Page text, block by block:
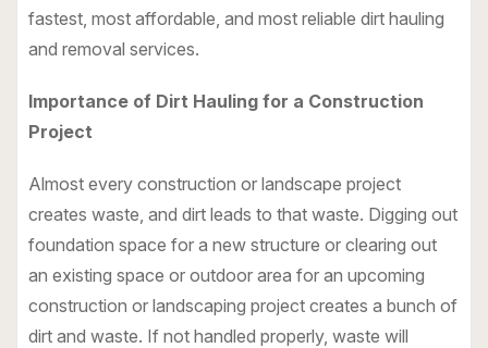
fastest, most affordable, and most reliable dirt hauling
and removal services.
Importance of Dirt Hauling for a Construction
Project
Almost every construction or landscape project
creates waste, and dirt leads to that waste. Digging out
foundation space for a new structure or clearing out
an existing space or outdoor area for an upcoming
construction or landscaping project creates a bunch of
dirt and waste. If not handled properly, waste will